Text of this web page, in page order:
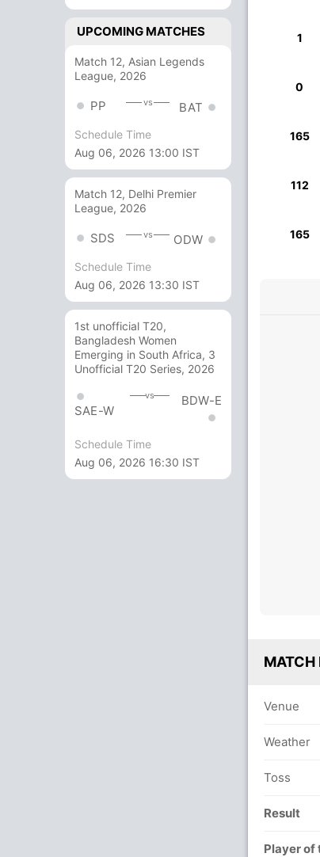
UPCOMING MATCHES
Match 12, Asian Legends
League, 2026
PP vs BAT
Schedule Time
Aug 06, 2026 13:00 IST
Match 12, Delhi Premier
League, 2026
SDS vs ODW
Schedule Time
Aug 06, 2026 13:30 IST
1st unofficial T20,
Bangladesh Women
Emerging in South Africa, 3
Unofficial T20 Series, 2026
SAE-W
vs BDW-E
Schedule Time
Aug 06, 2026 16:30 IST
1
0
165
112
165
MATCH
Venue
Weather
Toss
Result
Player of